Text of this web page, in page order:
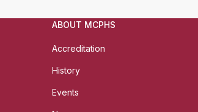
ABOUT MCPHS
Accreditation
History
Events